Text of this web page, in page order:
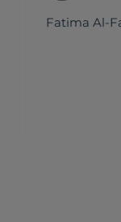
Fatima Al-